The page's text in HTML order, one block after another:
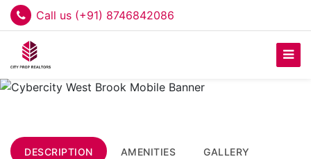
Call us (+91) 8746842086
DESCRIPTION AMENITIES GALLERY